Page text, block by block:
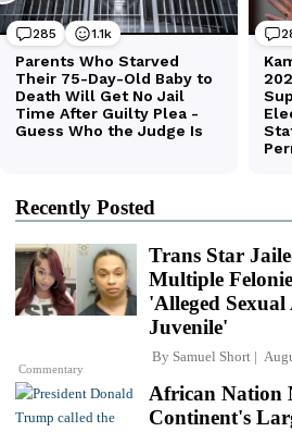
Recently Posted
Commentary
Trans Star
Multiple
'Alleged
Juvenile'
By Samuel Short
African Nation
Continent's